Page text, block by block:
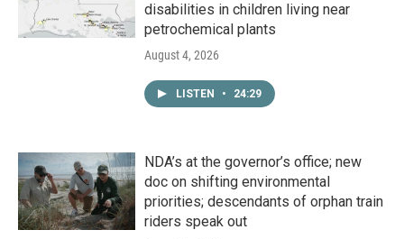
disabilities in children living near
petrochemical plants
August 4, 2026
LISTEN • 24:29
NDA’s at the governor’s office; new
doc on shifting environmental
priorities; descendants of orphan train
riders speak out